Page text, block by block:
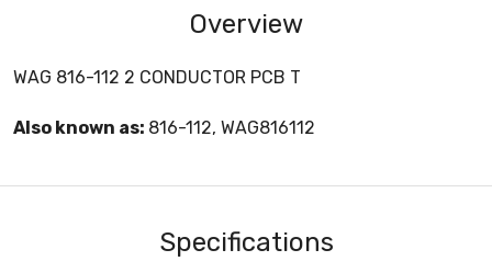
Overview
WAG 816-112 2 CONDUCTOR PCB T
Also known as: 816-112, WAG816112
Specifications